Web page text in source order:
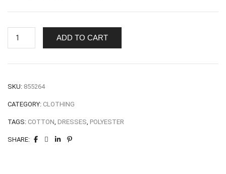
ADD TO CART
SKU: 855264
CATEGORY: CLOTHING
TAGS: COTTON DRESSES POLYESTER
SHARE: